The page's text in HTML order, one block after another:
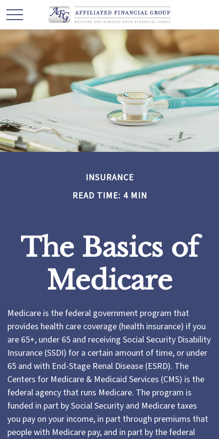
INSURANCE
READ TIME: 4 MIN
The Basics of
Medicare
Medicare is the federal government program that
provides health care coverage (health insurance) if you
are 65+, under 65 and receiving Social Security Disability
Insurance (SSDI) for a certain amount of time, or under
65 and with End-Stage Renal Disease (ESRD). The
Centers for Medicare & Medicaid Services (CMS) is the
federal agency that runs Medicare. The program is
funded in part by Social Security and Medicare taxes
you pay on your income, in part through premiums that
people with Medicare pay, and in part by the federal